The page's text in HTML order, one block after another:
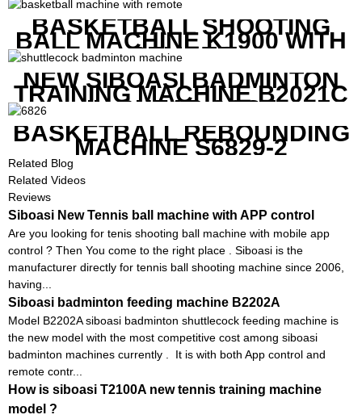
BASKETBALL SHOOTING
BALL MACHINE K1900 WITH
REMOTE
NEW SIBOASI BADMINTON
TRAINING MACHINE B2021C
IN CHEAP COST
BASKETBALL REBOUNDING
MACHINE S6829-2
Related Blog
Related Videos
Reviews
Siboasi New Tennis ball machine with APP control
Are you looking for tenis shooting ball machine with mobile app
control ? Then You come to the right place . Siboasi is the
manufacturer directly for tennis ball shooting machine since 2006,
having...
Siboasi badminton feeding machine B2202A
Model B2202A siboasi badminton shuttlecock feeding machine is
the new model with the most competitive cost among siboasi
badminton machines currently . It is with both App control and
remote contr...
How is siboasi T2100A new tennis training machine
model ?